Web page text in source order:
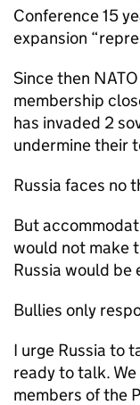
Conference 15
expansion
Since then
membership
has invaded 2
undermine their
Russia faces no
But
would not make
Russia would be
Bullies only
I urge Russia to
ready to talk.
members of the